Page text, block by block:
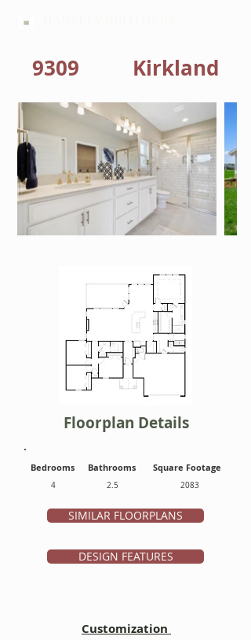
9309 Kirkland
Floorplan Details
Bedrooms
4
Bathrooms
2.5
Square Footage
2083
SIMILAR FLOORPLANS
DESIGN FEATURES
Customization